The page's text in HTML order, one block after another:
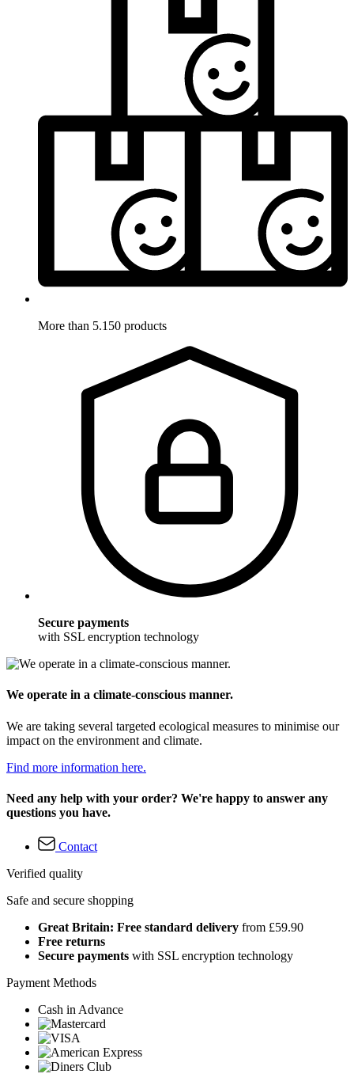
More than 5.150 products
Secure payments
with SSL encryption technology
We operate in a climate-conscious manner.
We are taking several targeted ecological measures to minimise our
impact on the environment and climate.
Find more information here.
Need any help with your order? We're happy to answer any
questions you have.
Contact
Verified quality
Safe and secure shopping
Great Britain: Free standard delivery from £59.90
Free returns
Secure payments with SSL encryption technology
Payment Methods
Cash in Advance